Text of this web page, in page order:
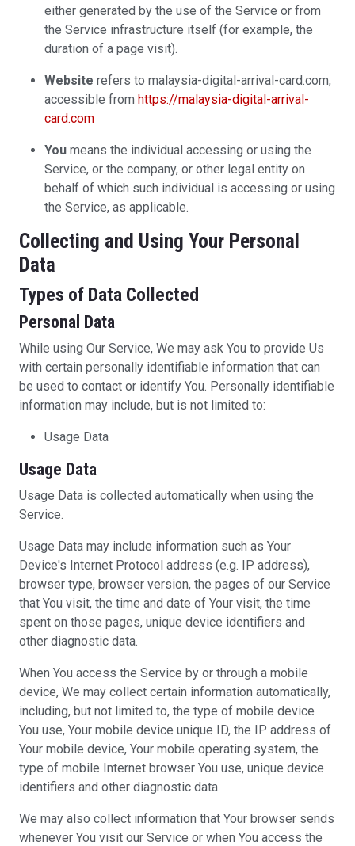
either generated by the use of the Service or from
the Service infrastructure itself (for example, the
duration of a page visit).
Website refers to malaysia-digital-arrival-card.com,
accessible from https://malaysia-digital-arrival-
card.com
You means the individual accessing or using the
Service, or the company, or other legal entity on
behalf of which such individual is accessing or using
the Service, as applicable.
Collecting and Using Your Personal
Data
Types of Data Collected
Personal Data
While using Our Service, We may ask You to provide Us
with certain personally identifiable information that can
be used to contact or identify You. Personally identifiable
information may include, but is not limited to:
Usage Data
Usage Data
Usage Data is collected automatically when using the
Service.
Usage Data may include information such as Your
Device's Internet Protocol address (e.g. IP address),
browser type, browser version, the pages of our Service
that You visit, the time and date of Your visit, the time
spent on those pages, unique device identifiers and
other diagnostic data.
When You access the Service by or through a mobile
device, We may collect certain information automatically,
including, but not limited to, the type of mobile device
You use, Your mobile device unique ID, the IP address of
Your mobile device, Your mobile operating system, the
type of mobile Internet browser You use, unique device
identifiers and other diagnostic data.
We may also collect information that Your browser sends
whenever You visit our Service or when You access the